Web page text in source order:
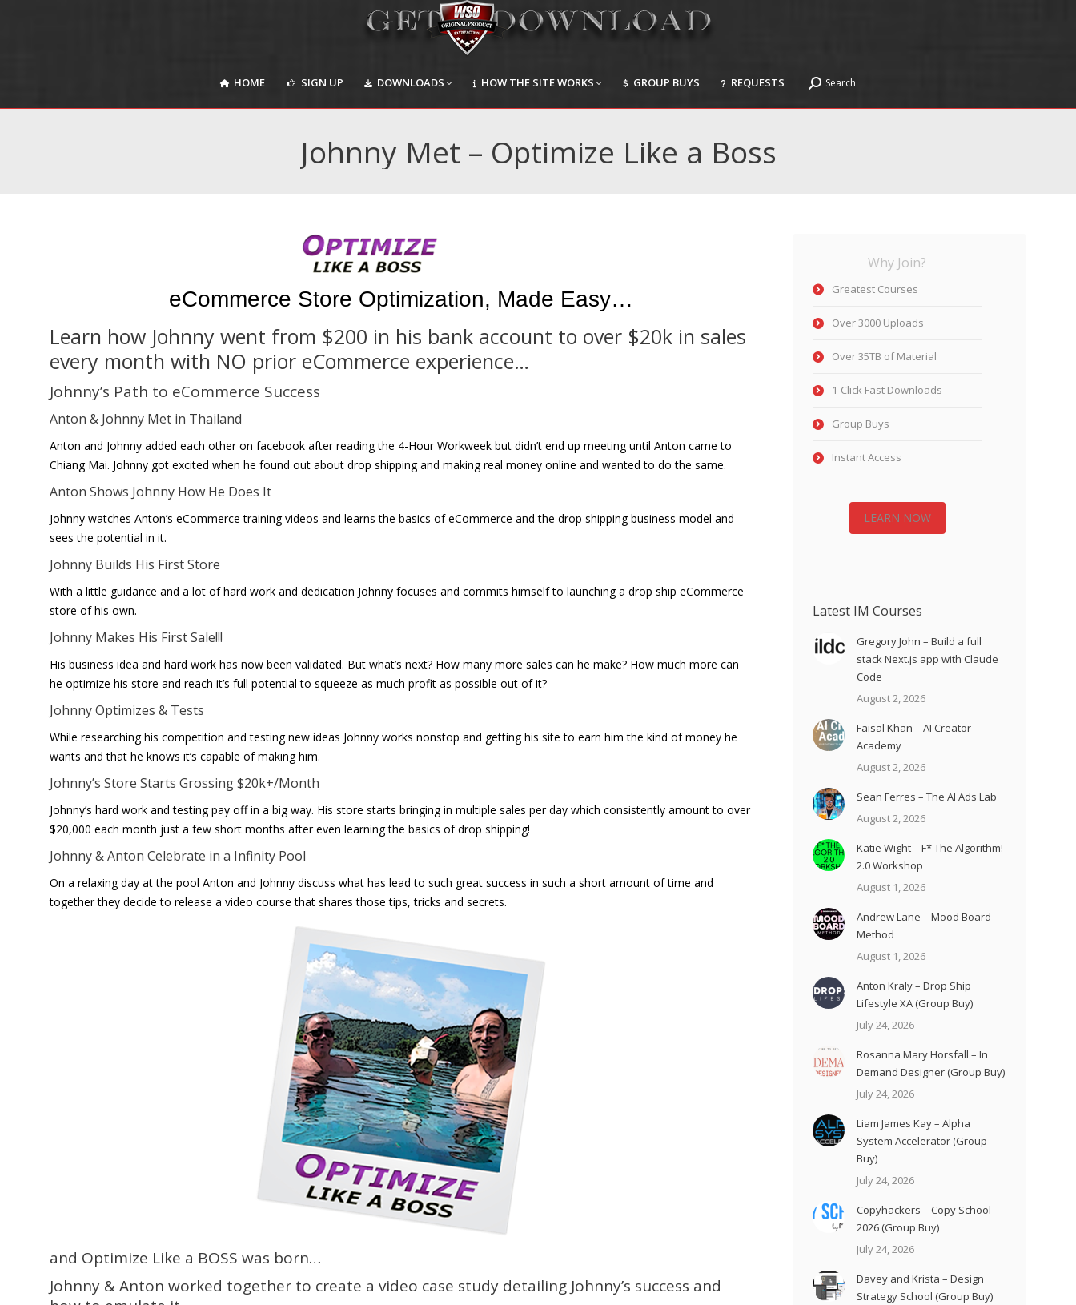
HOME SIGN UP DOWNLOADS HOW THE SITE WORKS GROUP BUYS REQUESTS Search:
Search
Johnny Met – Optimize Like a Boss
eCommerce Store Optimization, Made Easy…
Learn how Johnny went from $200 in his bank account to over $20k in sales
every month with NO prior eCommerce experience…
Johnny’s Path to eCommerce Success
Anton & Johnny Met in Thailand
Anton and Johnny added each other on facebook after reading the 4-Hour Workweek but didn’t end up meeting until Anton came to
Chiang Mai. Johnny got excited when he found out about drop shipping and making real money online and wanted to do the same.
Anton Shows Johnny How He Does It
Johnny watches Anton’s eCommerce training videos and learns the basics of eCommerce and the drop shipping business model and
sees the potential in it.
Johnny Builds His First Store
With a little guidance and a lot of hard work and dedication Johnny focuses and commits himself to launching a drop ship eCommerce
store of his own.
Johnny Makes His First Sale!!!
His business idea and hard work has now been validated. But what’s next? How many more sales can he make? How much more can
he optimize his store and reach it’s full potential to squeeze as much profit as possible out of it?
Johnny Optimizes & Tests
While researching his competition and testing new ideas Johnny works nonstop and getting his site to earn him the kind of money he
wants and that he knows it’s capable of making him.
Johnny’s Store Starts Grossing $20k+/Month
Johnny’s hard work and testing pay off in a big way. His store starts bringing in multiple sales per day which consistently amount to over
$20,000 each month just a few short months after even learning the basics of drop shipping!
Johnny & Anton Celebrate in a Infinity Pool
On a relaxing day at the pool Anton and Johnny discuss what has lead to such great success in such a short amount of time and
together they decide to release a video course that shares those tips, tricks and secrets.
and Optimize Like a BOSS was born…
Johnny & Anton worked together to create a video case study detailing Johnny’s success and
Why Join?
Greatest Courses
Over 3000 Uploads
Over 35TB of Material
1-Click Fast Downloads
Group Buys
Instant Access
LEARN NOW
Latest IM Courses
Gregory John – Build a full
stack Next.js app with Claude
Code
August 2, 2026
Faisal Khan – AI Creator
Academy
August 2, 2026
Sean Ferres – The AI Ads Lab
August 2, 2026
Katie Wight – F* The Algorithm!
2.0 Workshop
August 1, 2026
Andrew Lane – Mood Board
Method
August 1, 2026
Anton Kraly – Drop Ship
Lifestyle XA (Group Buy)
July 24, 2026
Rosanna Mary Horsfall – In
Demand Designer (Group Buy)
July 24, 2026
Liam James Kay – Alpha
System Accelerator (Group
Buy)
July 24, 2026
Copyhackers – Copy School
2026 (Group Buy)
July 24, 2026
Davey and Krista – Design
Strategy School (Group Buy)
DOWNLOADS HOW THE SITE WORKS GROUP BUYS